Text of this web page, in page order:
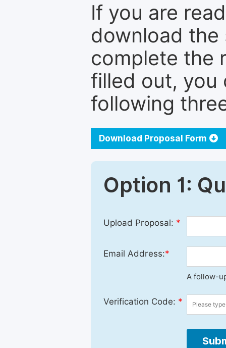
If you are
download the
complete the
filled out, you
following
Download Proposal Form
Option 1:
Upload Proposal: *
Email Address:*
A follow-
Verification Code: *